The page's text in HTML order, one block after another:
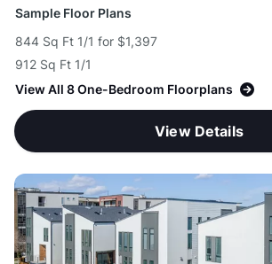
Sample Floor Plans
844 Sq Ft 1/1 for $1,397
912 Sq Ft 1/1
View All 8 One-Bedroom Floorplans
View Details